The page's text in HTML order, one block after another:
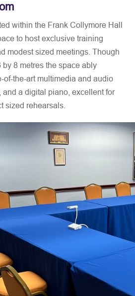
within the Frank Collymore Hall
to host exclusive training
modest sized meetings. Though
by 8 metres the space ably
of-the-art multimedia and audio
and a digital piano, excellent for
sized rehearsals.